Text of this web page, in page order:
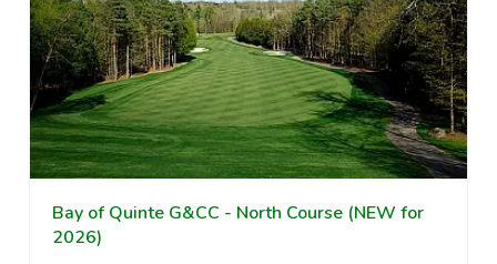
Bay of Quinte G&CC - North Course (NEW for
2026)